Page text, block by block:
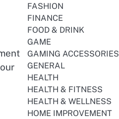
FASHION
FINANCE
FOOD & DRINK
GAME
GAMING ACCESSORIES
GENERAL
HEALTH
HEALTH & FITNESS
HEALTH & WELLNESS
HOME IMPROVEMENT